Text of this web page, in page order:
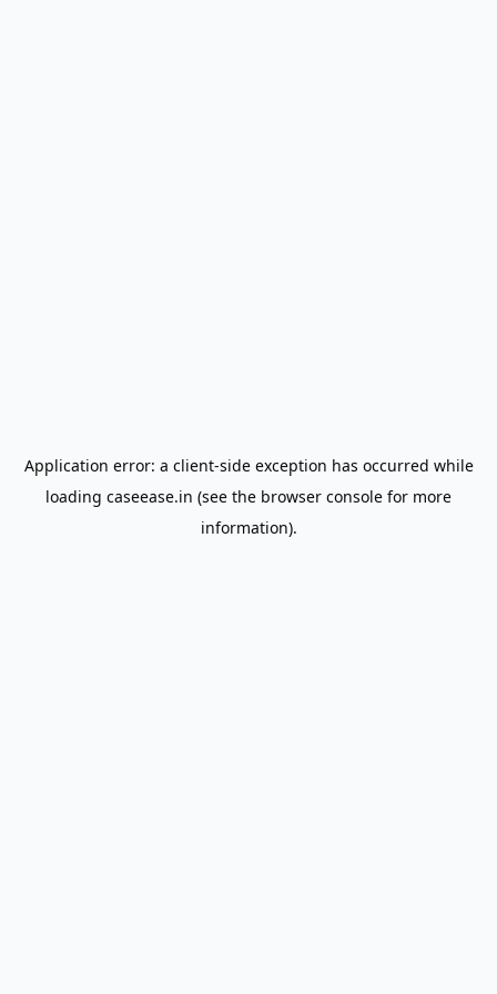
Application error: a client-side exception has occurred while
loading caseease.in (see the browser console for more
information).